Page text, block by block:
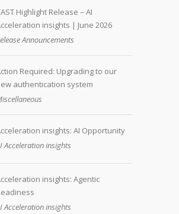
Highlight Release – AI
insights | June 2026
Announcements
Required: Upgrading to our
authentication system
insights: AI Opportunity
Acceleration insights
insights: Agentic
Acceleration insights